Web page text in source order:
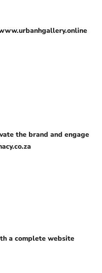
the brand and engage
a complete website